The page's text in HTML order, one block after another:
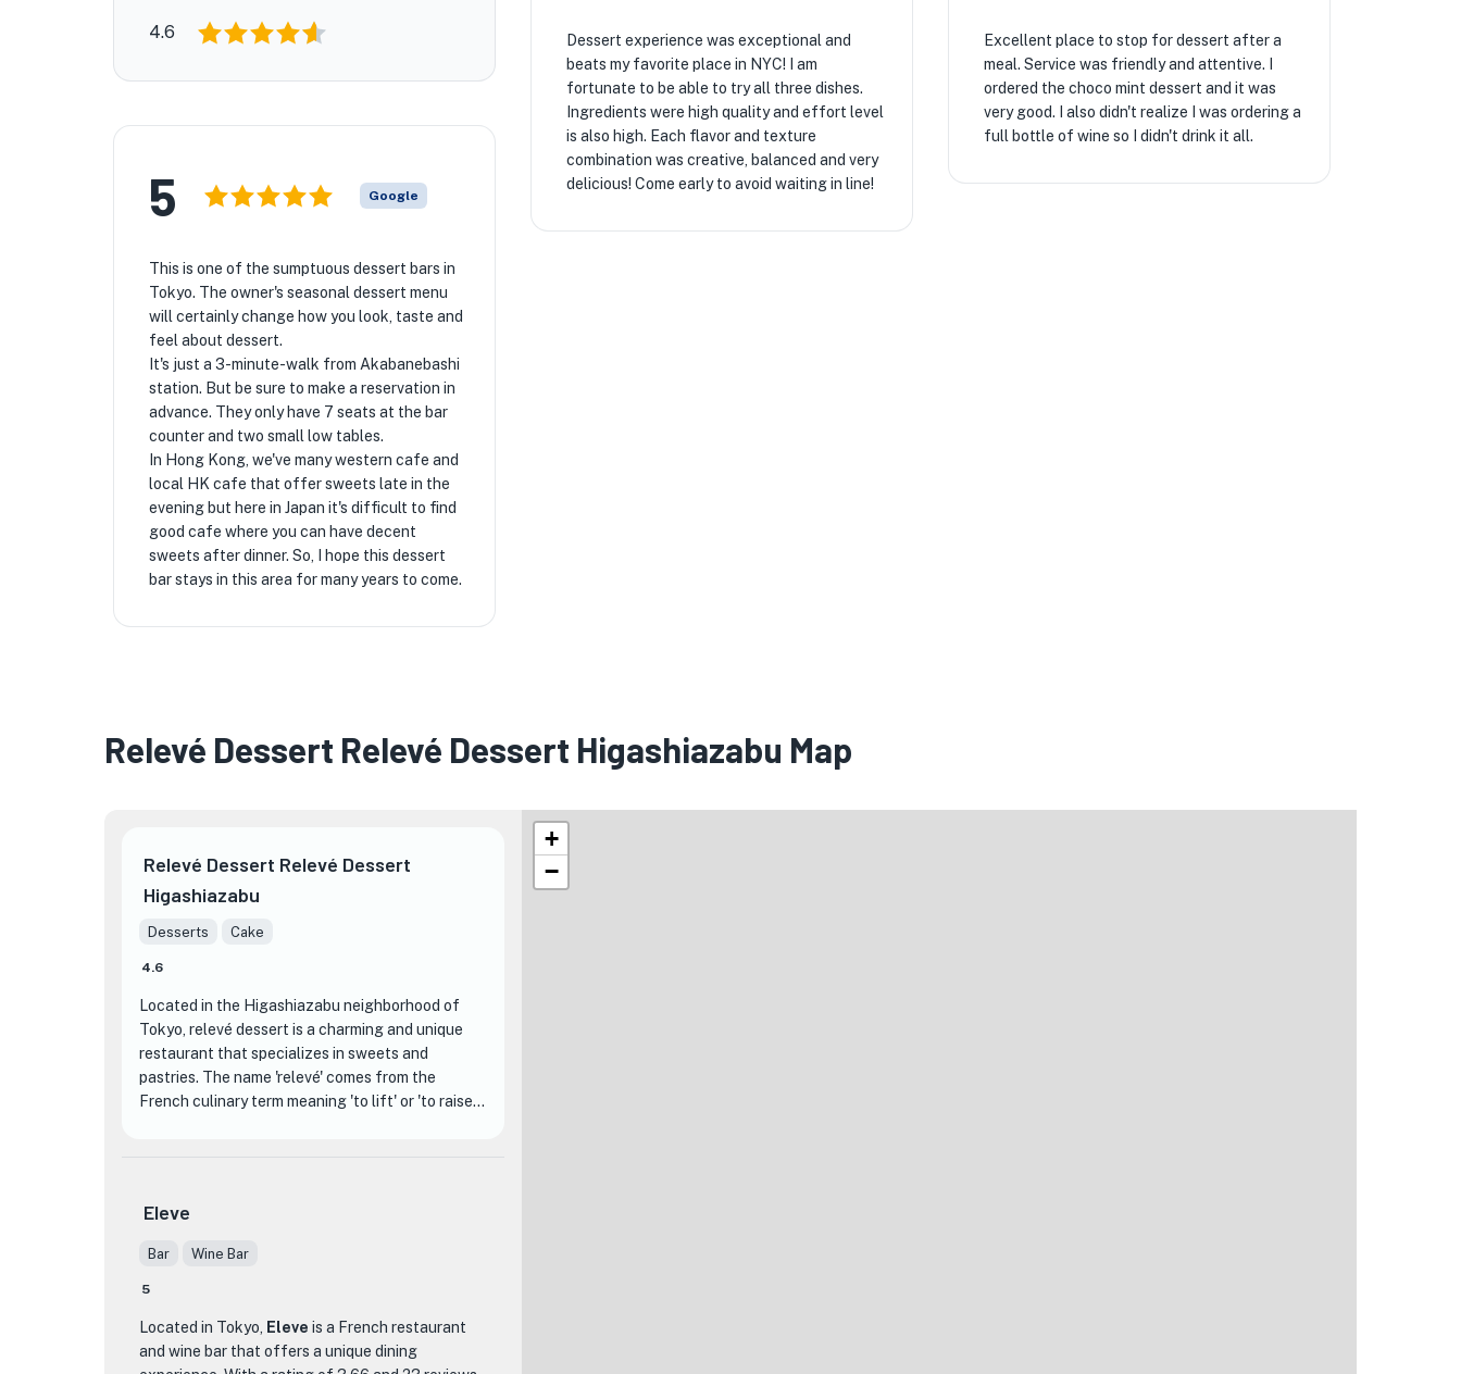
4.6
Dessert experience was exceptional and
beats my favorite place in NYC! I am
fortunate to be able to try all three dishes.
Ingredients were high quality and effort level
is also high. Each flavor and texture
combination was creative, balanced and very
delicious! Come early to avoid waiting in line!
Excellent place to stop for dessert after a
meal. Service was friendly and attentive. I
ordered the choco mint dessert and it was
very good. I also didn't realize I was ordering a
full bottle of wine so I didn't drink it all.
5 Google
This is one of the sumptuous dessert bars in
Tokyo. The owner's seasonal dessert menu
will certainly change how you look, taste and
feel about dessert.
It's just a 3-minute-walk from Akabanebashi
station. But be sure to make a reservation in
advance. They only have 7 seats at the bar
counter and two small low tables.
In Hong Kong, we've many western cafe and
local HK cafe that offer sweets late in the
evening but here in Japan it's difficult to find
good cafe where you can have decent
sweets after dinner. So, I hope this dessert
bar stays in this area for many years to come.
Relevé Dessert Relevé Dessert Higashiazabu Map
Relevé Dessert Relevé Dessert
Higashiazabu
Desserts Cake
4.6
Located in the Higashiazabu neighborhood of
Tokyo, relevé dessert is a charming and unique
restaurant that specializes in sweets and
pastries. The name 'relevé' comes from the
French culinary term meaning 'to lift' or 'to raise,'
establishments is its focus on creating visually
stunning and delicious desserts that are almost
relevé dessert have mastered the art of
edible works of art. From delicate macarons to
decadent cakes, each dessert is meticulously
Eleve
Bar Wine Bar
5
Located in Tokyo, Eleve is a French restaurant
and wine bar that offers a unique dining
+
−